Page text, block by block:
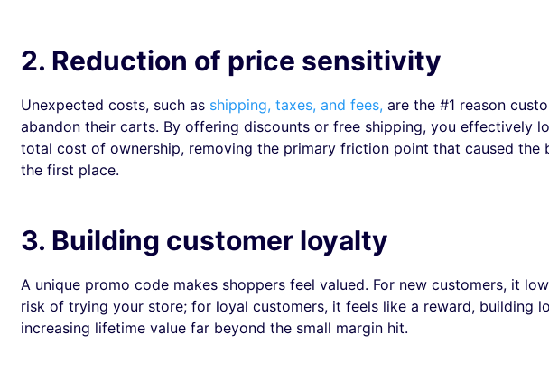
2. Reduction of price sensitivity
Unexpected costs, such as shipping, taxes, and fees, are the #1 reason
abandon their carts. By offering discounts or free shipping, you effectively
total cost of ownership, removing the primary friction point that caused the
the first place.
3. Building customer loyalty
A unique promo code makes shoppers feel valued. For new customers, it
risk of trying your store; for loyal customers, it feels like a reward, building
increasing lifetime value far beyond the small margin hit.